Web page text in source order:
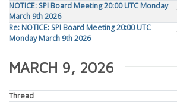
NOTICE: SPI Board Meeting 20:00 UTC Monday
March 9th 2026
Re: NOTICE: SPI Board Meeting 20:00 UTC
Monday March 9th 2026
MARCH 9, 2026
Thread